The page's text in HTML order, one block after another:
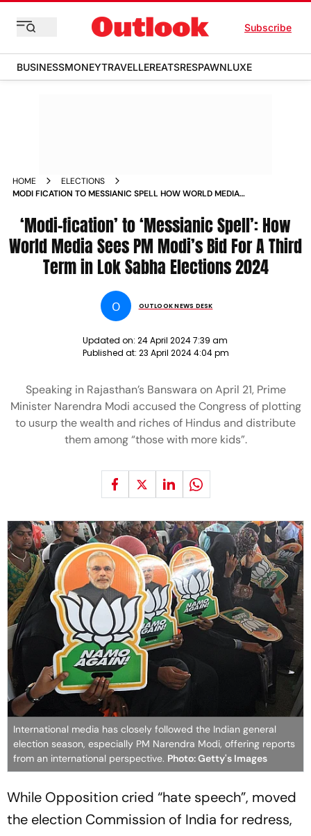
Subscribe
BUSINESSMONEYTRAVELLEREATSRESPAWNLUXE
HOME
ELECTIONS
MODI FICATION TO MESSIANIC SPELL HOW WORLD MEDIA
ELECTIONS
‘Modi-fication’ to ‘Messianic Spell’: How
World Media Sees PM Modi’s Bid For A Third
Term in Lok Sabha Elections 2024
O OUTLOOK NEWS DESK
Updated on: 24 April 2024 7:39 am
Published at: 23 April 2024 4:04 pm
Speaking in Rajasthan’s Banswara on April 21, Prime
Minister Narendra Modi accused the Congress of plotting
to usurp the wealth and riches of Hindus and distribute
them among “those with more kids”.
International media has closely followed the Indian general
election season, especially PM Narendra Modi, offering reports
from an international perspective. Photo: Getty's Images
While Opposition cried “hate speech”, moved
the election Commission of India for redress,